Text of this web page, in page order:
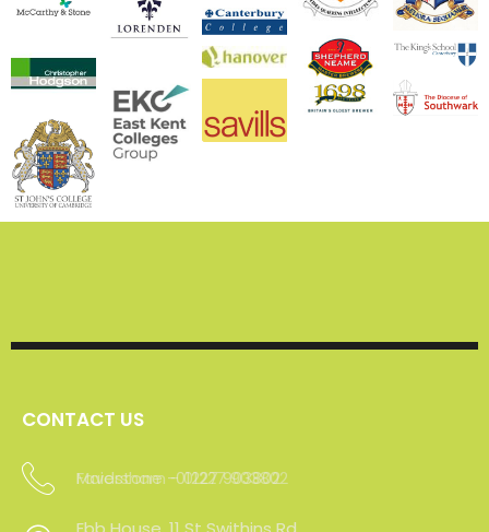
CONTACT US
Maidstone -01227 903802